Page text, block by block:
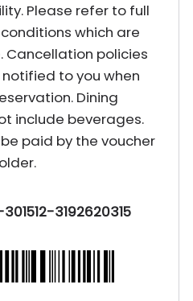
Please refer to full
which are
Cancellation policies
to you when
Dining
include beverages.
paid by the voucher
3192620315